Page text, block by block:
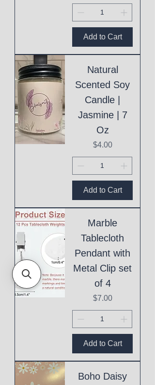
Add to Cart
Natural
Scented Soy
Candle |
Jasmine | 7
Oz
Price
$4.00
Add to Cart
Marble
Tablecloth
Pendant with
Metal Clip set
of 4
Price
$7.00
Add to Cart
Boho Daisy